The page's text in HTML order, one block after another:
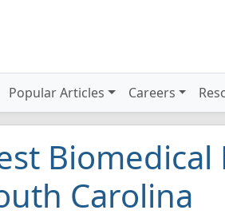
Popular Articles Careers
Carolina